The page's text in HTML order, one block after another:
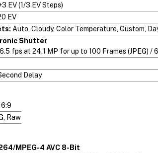
EV (1/3 EV Steps)
EV
Auto, Cloudy, Color Temperature, Custom,
Shutter
fps at 24.1 MP for up to 100 Frames (JPEG) /
Delay
Raw
MPEG-4 AVC 8-Bit